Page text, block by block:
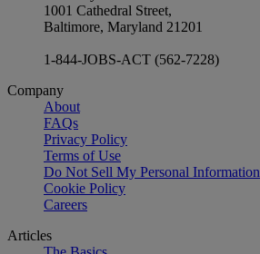
1001 Cathedral Street,
Baltimore, Maryland 21201
1-844-JOBS-ACT (562-7228)
Company
About
FAQs
Privacy Policy
Terms of Use
Do Not Sell My Personal Information
Cookie Policy
Careers
Articles